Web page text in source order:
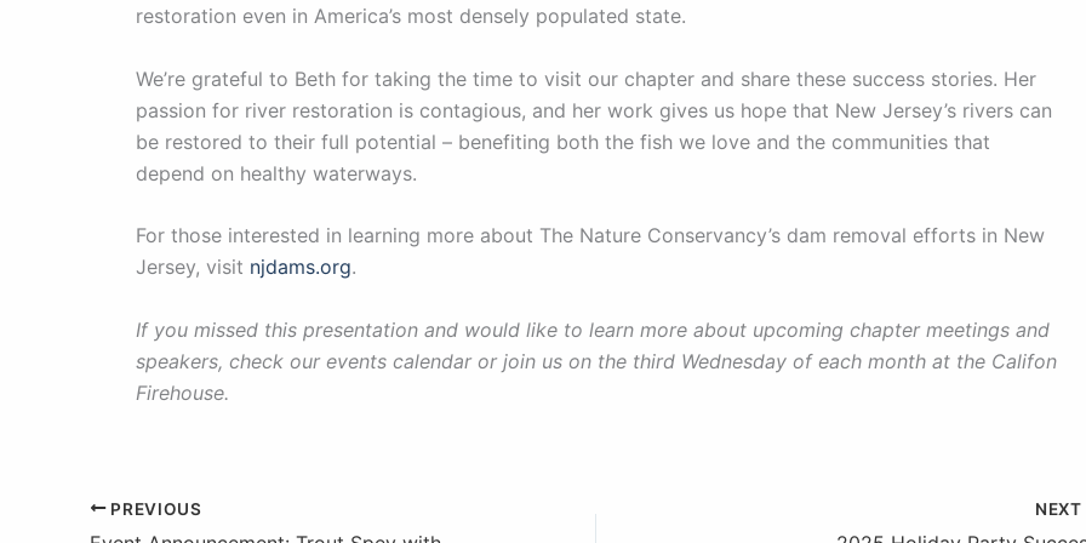
restoration even in America’s most densely populated state.
We’re grateful to Beth for taking the time to visit our chapter and share these success stories. Her
passion for river restoration is contagious, and her work gives us hope that New Jersey’s rivers can
be restored to their full potential – benefiting both the fish we love and the communities that
depend on healthy waterways.
For those interested in learning more about The Nature Conservancy’s dam removal efforts in New
Jersey, visit njdams.org.
If you missed this presentation and would like to learn more about upcoming chapter meetings and
speakers, check our events calendar or join us on the third Wednesday of each month at the Califon
Firehouse.
PREVIOUS NEXT